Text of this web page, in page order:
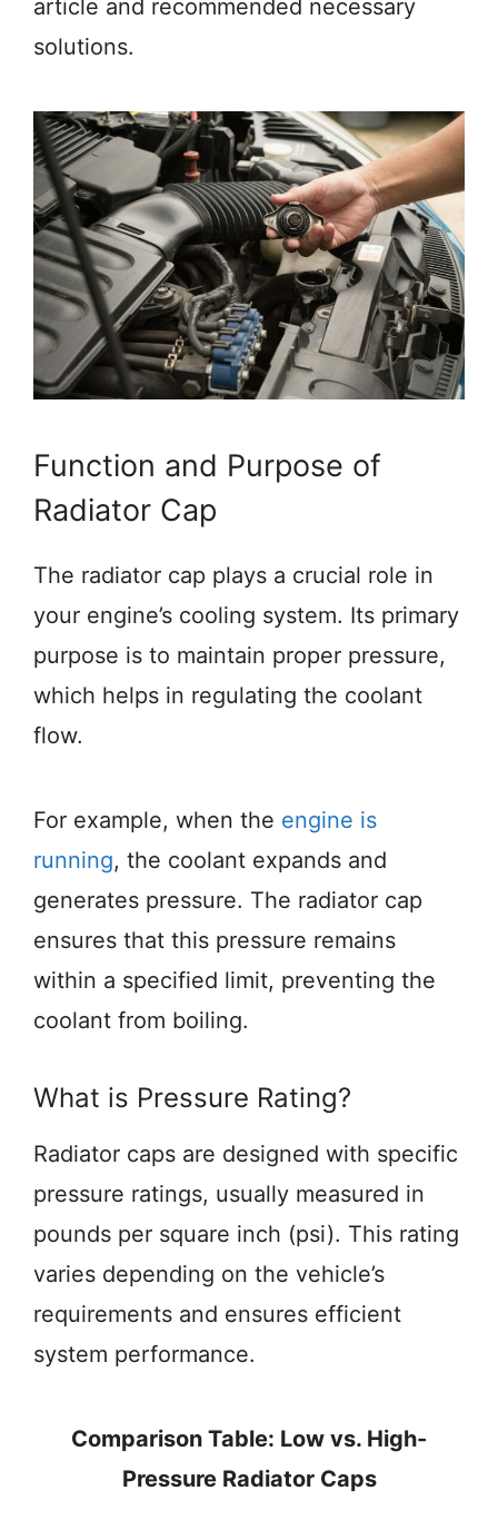
article and recommended necessary
solutions.
Function and Purpose of
Radiator Cap
The radiator cap plays a crucial role in
your engine’s cooling system. Its primary
purpose is to maintain proper pressure,
which helps in regulating the coolant
flow.
For example, when the engine is
running, the coolant expands and
generates pressure. The radiator cap
ensures that this pressure remains
within a specified limit, preventing the
coolant from boiling.
What is Pressure Rating?
Radiator caps are designed with specific
pressure ratings, usually measured in
pounds per square inch (psi). This rating
varies depending on the vehicle’s
requirements and ensures efficient
system performance.
Comparison Table: Low vs. High-
Pressure Radiator Caps